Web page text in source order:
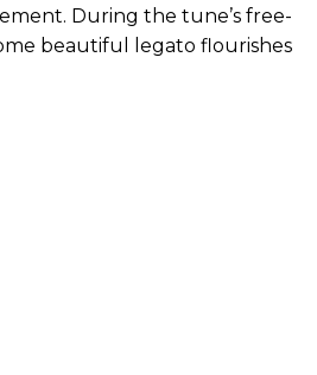
During the tune’s free-
beautiful legato flourishes